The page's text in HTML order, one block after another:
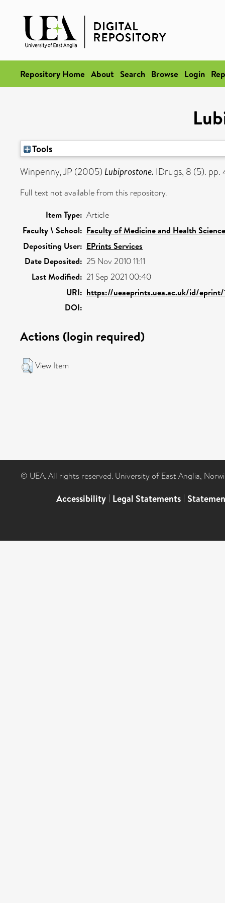
Repository Home About Search Browse Login
Tools
Winpenny, JP (2005) Lubiprostone. IDrugs, 8 (5).
Full text not available from this repository.
Item Type: Article
Faculty \ School: Faculty of Medicine and Health
Depositing User: EPrints Services
Date Deposited: 25 Nov 2010 11:11
Last Modified: 21 Sep 2021 00:40
URI: https://ueaeprints.uea.ac.uk/id/eprint/
DOI:
Actions (login required)
View Item
© UEA. All rights reserved. University of East Anglia,
Accessibility | Legal Statements |